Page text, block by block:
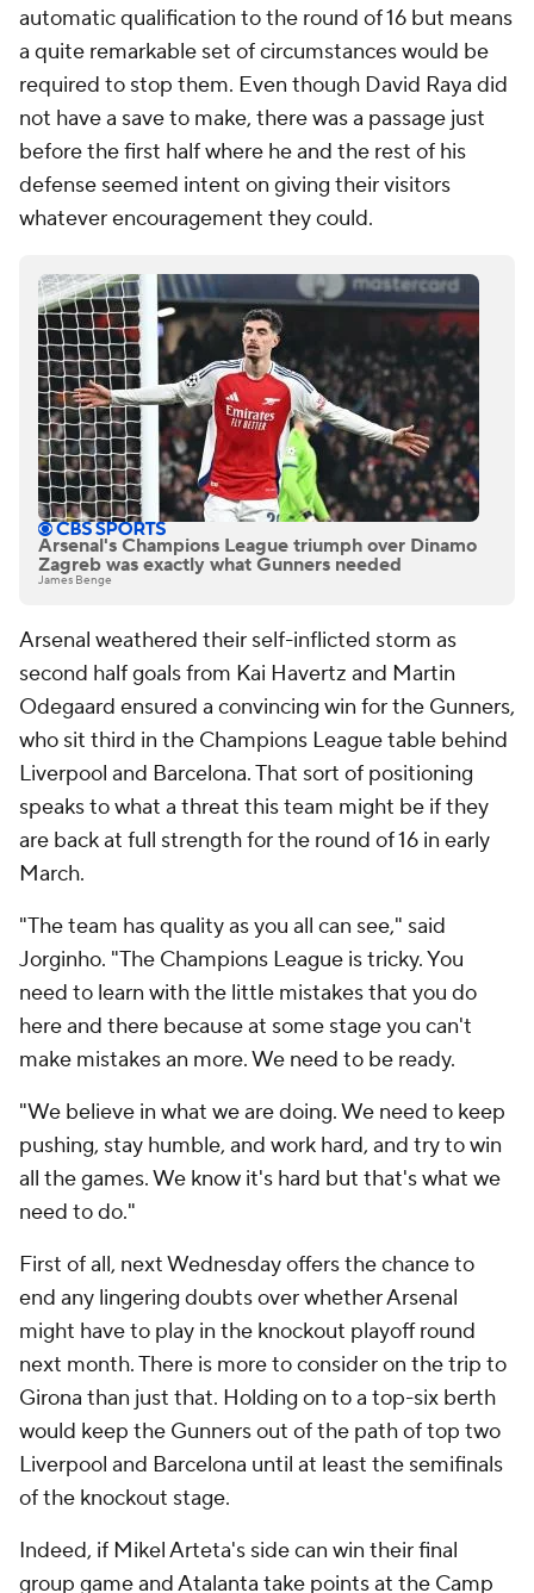
automatic qualification to the round of 16 but means
a quite remarkable set of circumstances would be
required to stop them. Even though David Raya did
not have a save to make, there was a passage just
before the first half where he and the rest of his
defense seemed intent on giving their visitors
whatever encouragement they could.
Arsenal's Champions League triumph over Dinamo
Zagreb was exactly what Gunners needed
James Benge
Arsenal weathered their self-inflicted storm as
second half goals from Kai Havertz and Martin
Odegaard ensured a convincing win for the Gunners,
who sit third in the Champions League table behind
Liverpool and Barcelona. That sort of positioning
speaks to what a threat this team might be if they
are back at full strength for the round of 16 in early
March.
"The team has quality as you all can see," said
Jorginho. "The Champions League is tricky. You
need to learn with the little mistakes that you do
here and there because at some stage you can't
make mistakes an more. We need to be ready.
"We believe in what we are doing. We need to keep
pushing, stay humble, and work hard, and try to win
all the games. We know it's hard but that's what we
need to do."
First of all, next Wednesday offers the chance to
end any lingering doubts over whether Arsenal
might have to play in the knockout playoff round
next month. There is more to consider on the trip to
Girona than just that. Holding on to a top-six berth
would keep the Gunners out of the path of top two
Liverpool and Barcelona until at least the semifinals
of the knockout stage.
Indeed, if Mikel Arteta's side can win their final
group game and Atalanta take points at the Camp